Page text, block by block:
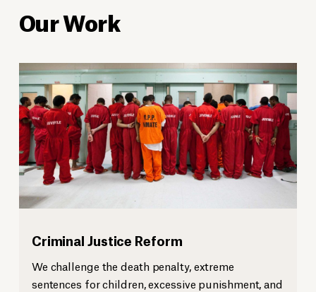
Our Work
Criminal Justice Reform
We challenge the death penalty, extreme
sentences for children, excessive punishment, and